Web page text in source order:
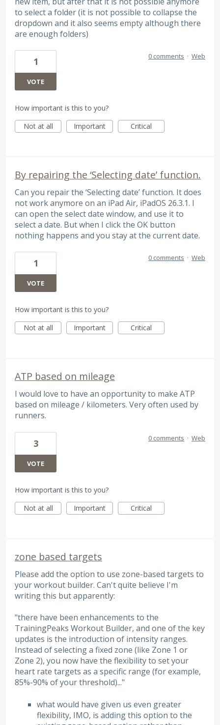
to select a folder (it is not possible to collapse the
dropdown and it also seems empty although there
are enough folders)
1
VOTE
0 comments · Web
How important is this to you?
Not at all
Important Critical
By repairing the ‘Selecting date’ function.
Can you repair the ‘Selecting date’ function. It does
not work anymore on an iPad Air, iPadOS 26.3.1. I
can open the select date window, and use it to
select a date. But when I click the OK button
nothing happens and you stay at the current date.
1
VOTE
0 comments · Web
How important is this to you?
Not at all
Important Critical
ATP based on mileage
I would love to have an opportunity to make ATP
based on mileage / kilometers. Very often used by
runners.
3
VOTE
0 comments · Web
How important is this to you?
Not at all
Important Critical
zone based targets
Please add the option to use zone-based targets to
your workout builder. Can't quite believe I'm
writing this but apparently:
"there have been enhancements to the
TrainingPeaks Workout Builder, and one of the key
updates is the introduction of intensity ranges.
Instead of selecting a fixed zone (like Zone 1 or
Zone 2), you now have the flexibility to set your
heart rate targets as a specific range (for example,
85%-90% of your threshold)..."
what would have given us even greater
flexibility, IMO, is adding this option to the